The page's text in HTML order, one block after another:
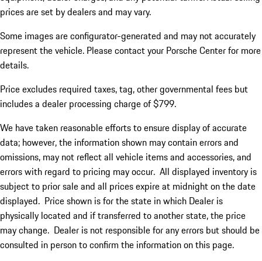
prices are set by dealers and may vary.
Some images are configurator-generated and may not accurately
represent the vehicle. Please contact your Porsche Center for more
details.
Price excludes required taxes, tag, other governmental fees but
includes a dealer processing charge of $799.
We have taken reasonable efforts to ensure display of accurate
data; however, the information shown may contain errors and
omissions, may not reflect all vehicle items and accessories, and
errors with regard to pricing may occur. All displayed inventory is
subject to prior sale and all prices expire at midnight on the date
displayed. Price shown is for the state in which Dealer is
physically located and if transferred to another state, the price
may change. Dealer is not responsible for any errors but should be
consulted in person to confirm the information on this page.